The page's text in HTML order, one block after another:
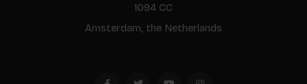
1094 CC
Amsterdam, the Netherlands